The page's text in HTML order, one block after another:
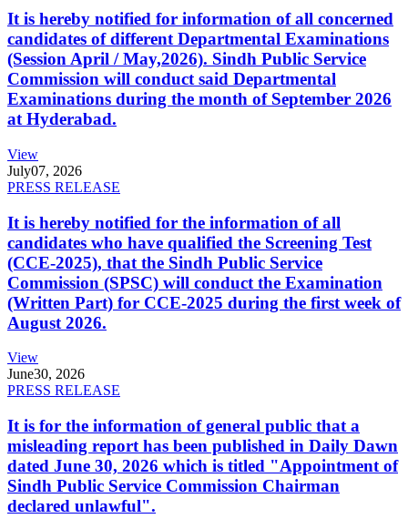
It is hereby notified for information of all concerned
candidates of different Departmental Examinations
(Session April / May,2026). Sindh Public Service
Commission will conduct said Departmental
Examinations during the month of September 2026
at Hyderabad.
View
July07, 2026
PRESS RELEASE
It is hereby notified for the information of all
candidates who have qualified the Screening Test
(CCE-2025), that the Sindh Public Service
Commission (SPSC) will conduct the Examination
(Written Part) for CCE-2025 during the first week of
August 2026.
View
June30, 2026
PRESS RELEASE
It is for the information of general public that a
misleading report has been published in Daily Dawn
dated June 30, 2026 which is titled "Appointment of
Sindh Public Service Commission Chairman
declared unlawful".